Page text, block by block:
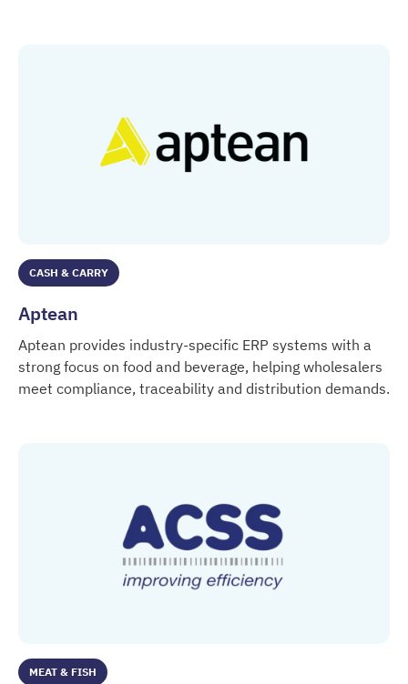
CASH & CARRY
Aptean
Aptean provides industry-specific ERP systems with a
strong focus on food and beverage, helping wholesalers
meet compliance, traceability and distribution demands.
MEAT & FISH